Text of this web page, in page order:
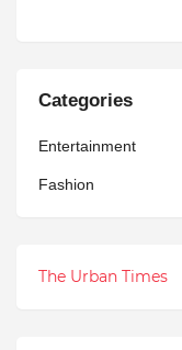
Categories
Entertainment
Fashion
The Urban Times